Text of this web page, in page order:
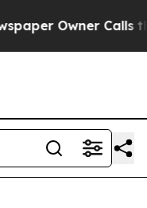
Owner Calls the